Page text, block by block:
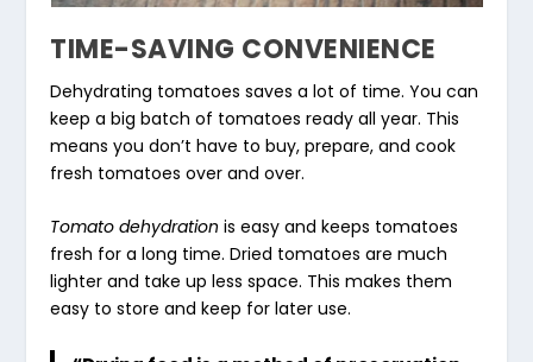
TIME-SAVING CONVENIENCE
Dehydrating tomatoes saves a lot of time. You can
keep a big batch of tomatoes ready all year. This
means you don’t have to buy, prepare, and cook
fresh tomatoes over and over.
Tomato dehydration is easy and keeps tomatoes
fresh for a long time. Dried tomatoes are much
lighter and take up less space. This makes them
easy to store and keep for later use.